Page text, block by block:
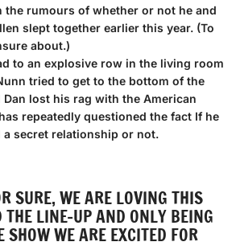
the rumours of whether or not he and
slept together earlier this year. (To
about.)
to an explosive row in the living room
tried to get to the bottom of the
lost his rag with the American
repeatedly questioned the fact If he
a secret relationship or not.
SURE, WE ARE LOVING THIS
THE LINE-UP AND ONLY BEING
SHOW WE ARE EXCITED FOR